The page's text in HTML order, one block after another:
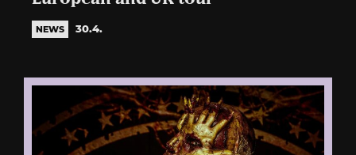
NEWS 30.4.